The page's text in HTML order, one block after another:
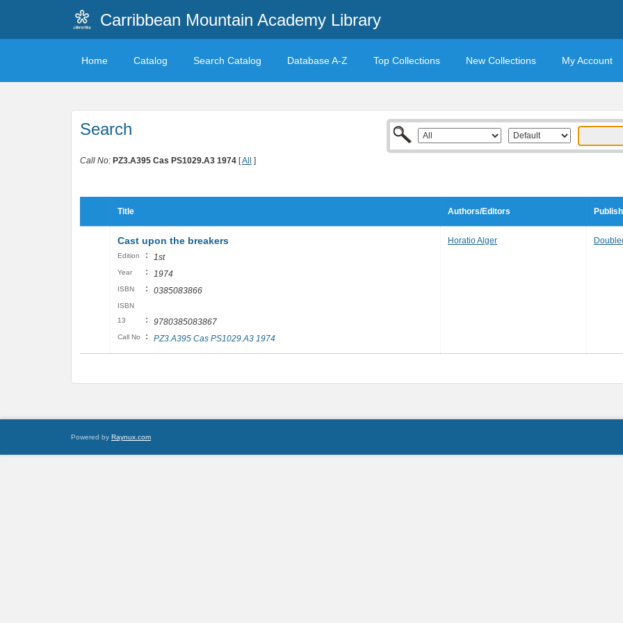
Carribbean Mountain Academy Library
Home Catalog Search Catalog Database A-Z Top Collections New Collections My Account
Search
Call No: PZ3.A395 Cas PS1029.A3 1974 [All ]
Title Authors/Editors
Cast upon the breakers
Edition : 1st
Year : 1974
ISBN : 0385083866
ISBN
13
: 9780385083867
Call No : PZ3.A395 Cas PS1029.A3 1974
Horatio Alger
Powered by Raynux.com